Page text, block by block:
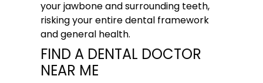
your jawbone and surrounding teeth,
risking your entire dental framework
and general health.
FIND A DENTAL DOCTOR
NEAR ME